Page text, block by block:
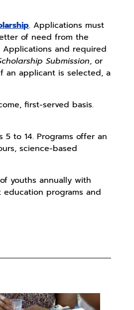
. Applications must
of need from the
and required
Submission, or
an applicant is selected, a
first-served basis.
5 to 14. Programs offer an
science-based
youths annually with
education programs and